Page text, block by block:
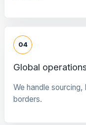
04
Global
We handle
borders.